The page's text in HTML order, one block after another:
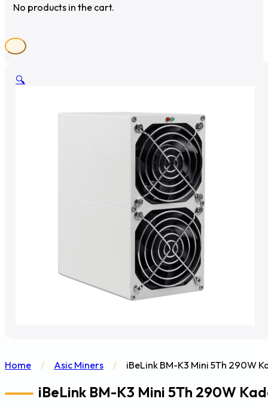
No products in the cart.
🔍
Home / Asic Miners / iBeLink BM-K3 Mini 5Th 290W
iBeLink BM-K3 Mini 5Th 290W